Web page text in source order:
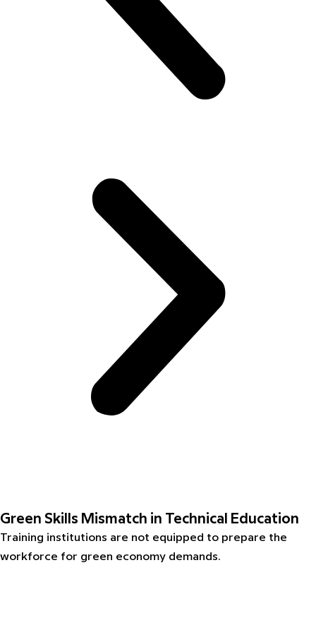
Green Skills Mismatch in Technical Education
Training institutions are not equipped to prepare the
workforce for green economy demands.